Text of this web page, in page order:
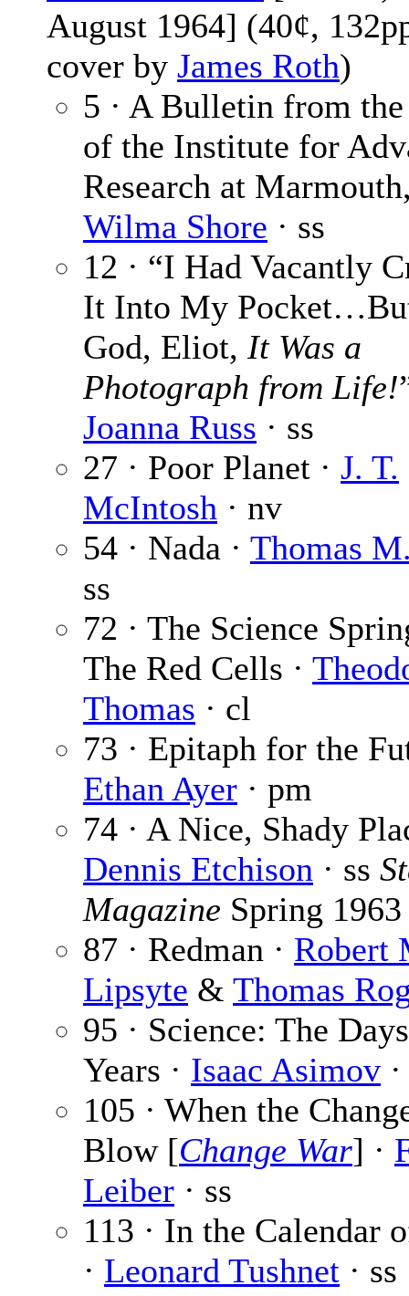
August 1964] (40¢,
cover by James Roth)
5 · A Bulletin from the
of the Institute for
Research at
Wilma Shore · ss
12 · “I Had Vacantly
It Into My
God, Eliot, It Was a
Photograph from Life!
Joanna Russ · ss
27 · Poor Planet · J. T.
McIntosh · nv
54 · Nada · Thomas
ss
72 · The Science
The Red Cells ·
Thomas · cl
73 · Epitaph for the
Ethan Ayer · pm
74 · A Nice, Shady
Dennis Etchison · ss
Magazine Spring 1963
87 · Redman · Robert
Lipsyte & Thomas
95 · Science: The
Years · Isaac Asimov
105 · When the
Blow [Change War] ·
Leiber · ss
113 · In the Calendar
· Leonard Tushnet · ss